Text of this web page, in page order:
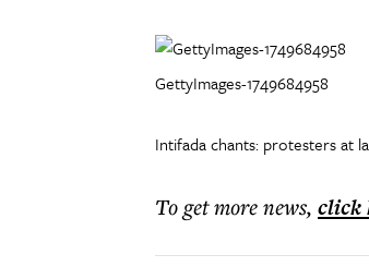
GettyImages-1749684958
Intifada chants: protesters at
To get morenews, click